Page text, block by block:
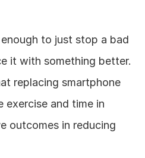
to just stop a bad
it with something better.
replacing smartphone
exercise and time in
outcomes in reducing